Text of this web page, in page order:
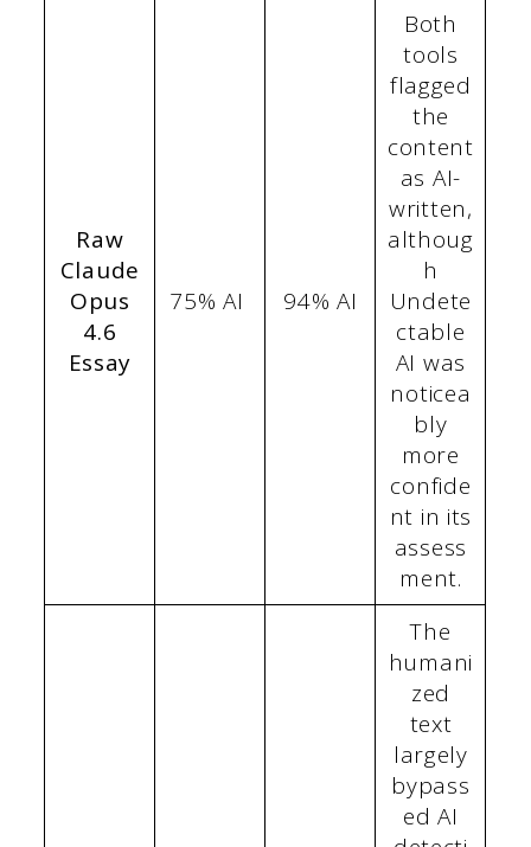
Raw
Claude
Opus
4.6
Essay
75% AI 94% AI
Both
tools
flagged
the
content
as AI-
written,
althoug
h
Undete
ctable
AI was
noticea
bly
more
confide
nt in its
assess
ment.
The
humani
zed
text
largely
bypass
ed AI